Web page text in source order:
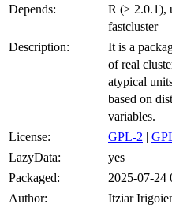
Depends:
R (≥ 2.0.1),
fastcluster
Description:
It is a
of real
atypical
based on
variables.
License:
GPL-2 |
LazyData:
yes
Packaged:
2025-07-24
Author:
Itziar